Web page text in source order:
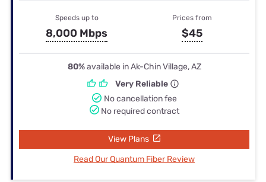
Speeds up to
8,000 Mbps
Prices from
$45
80%available in Ak-Chin Village, AZ
Very Reliable
No cancellation fee
No required contract
View Plans
Read Our Quantum Fiber Review